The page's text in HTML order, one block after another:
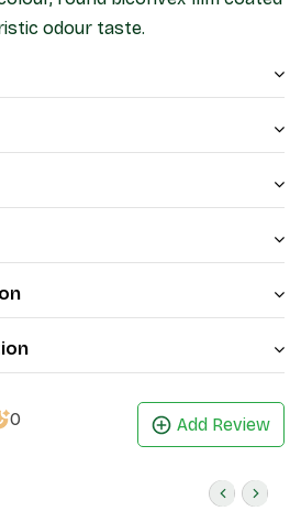
odour taste.
0 Add Review